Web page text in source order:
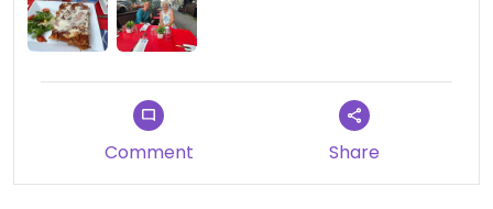
Comment Share